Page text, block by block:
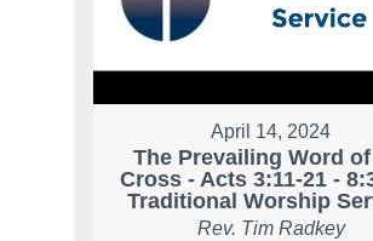
April 14, 2024
The Prevailing Word
Cross - Acts 3:11-21 -
Traditional Worship
Rev. Tim Radkey